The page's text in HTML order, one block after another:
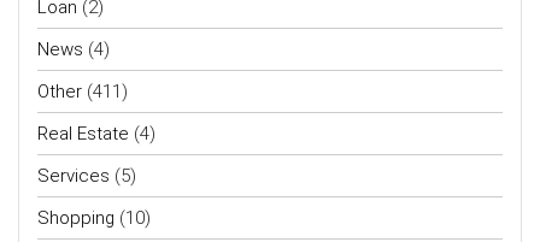
Loan (2)
News (4)
Other (411)
Real Estate (4)
Services (5)
Shopping (10)